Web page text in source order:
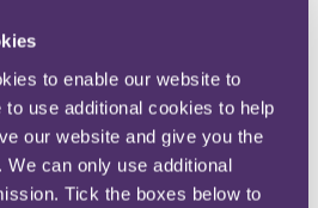
to enable our website to
use additional cookies to help
our website and give you the
We can only use additional
Tick the boxes below to
Commissioner’s Office (ICO)
of children online?